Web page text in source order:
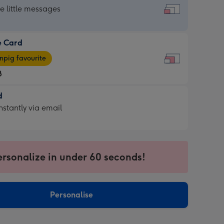
little messages
Card
favourite
via email
in under 60 seconds!
Personalise